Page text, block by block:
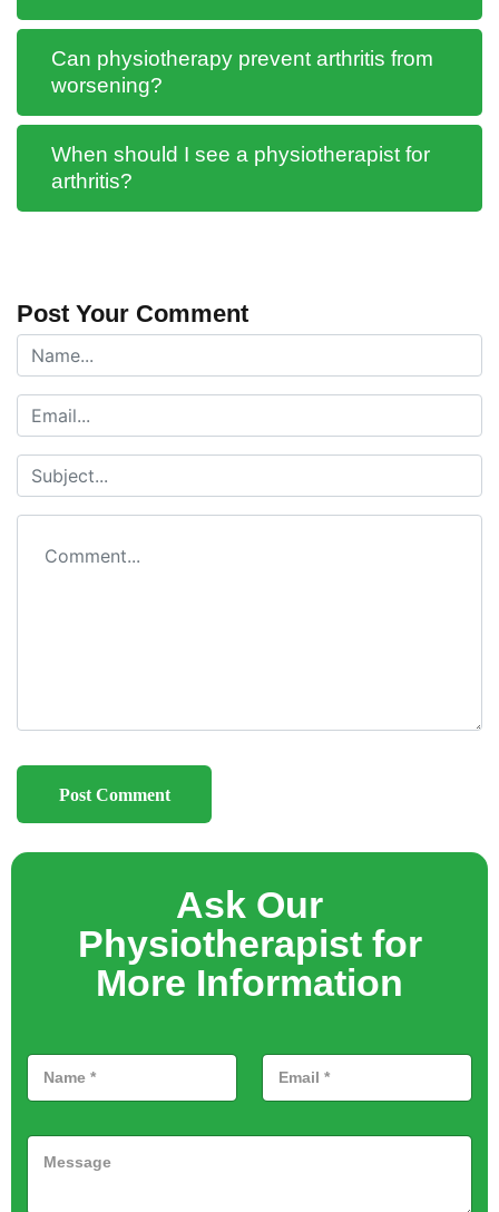
Can physiotherapy prevent arthritis from
worsening?
When should I see a physiotherapist for
arthritis?
Post Your Comment
Ask Our
Physiotherapist for
More Information